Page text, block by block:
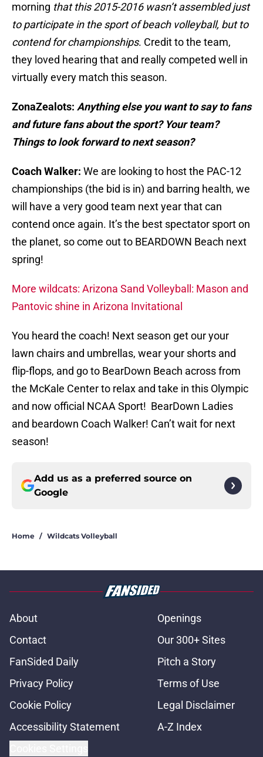
morning that this 2015-2016 wasn’t assembled just
to participate in the sport of beach volleyball, but to
contend for championships. Credit to the team,
they loved hearing that and really competed well in
virtually every match this season.
ZonaZealots: Anything else you want to say to fans
and future fans about the sport? Your team?
Things to look forward to next season?
Coach Walker: We are looking to host the PAC-12
championships (the bid is in) and barring health, we
will have a very good team next year that can
contend once again. It’s the best spectator sport on
the planet, so come out to BEARDOWN Beach next
spring!
More wildcats: Arizona Sand Volleyball: Mason and
Pantovic shine in Arizona Invitational
You heard the coach! Next season get our your
lawn chairs and umbrellas, wear your shorts and
flip-flops, and go to BearDown Beach across from
the McKale Center to relax and take in this Olympic
and now official NCAA Sport! BearDown Ladies
and beardown Coach Walker! Can’t wait for next
season!
Add us as a preferred source on
Google
Home / Wildcats Volleyball
About
Openings
Contact
Our 300+ Sites
FanSided Daily
Pitch a Story
Privacy Policy
Terms of Use
Cookie Policy
Legal Disclaimer
Accessibility Statement
A-Z Index